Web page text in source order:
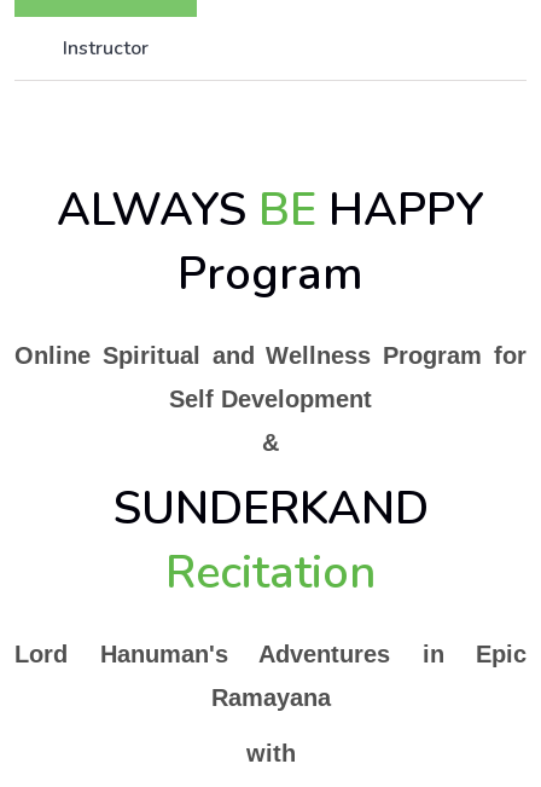
Instructor
ALWAYS BE HAPPY
Program
Online Spiritual and Wellness Program for
Self Development
&
SUNDERKAND
Recitation
Lord Hanuman's Adventures in Epic
Ramayana
with